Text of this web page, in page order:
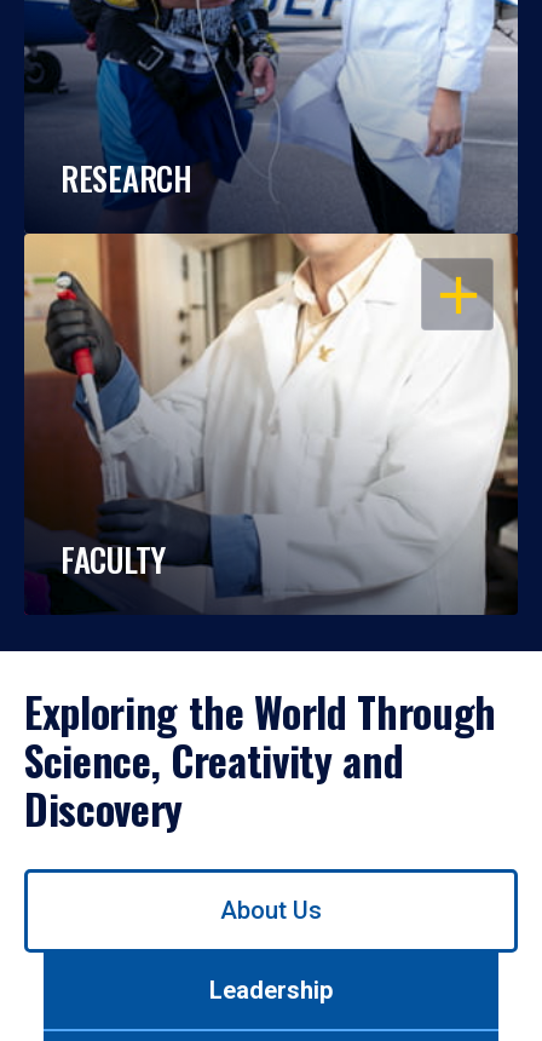
RESEARCH
OPEN
FACULTY
Exploring the World Through
Science, Creativity and
Discovery
Use
About Us
Leadership